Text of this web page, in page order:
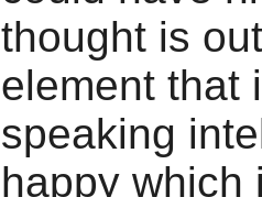
thought is
element that
speaking
happy which